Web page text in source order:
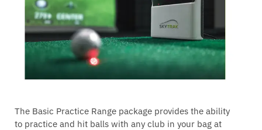
The Basic Practice Range package provides the ability
to practice and hit balls with any club in your bag at